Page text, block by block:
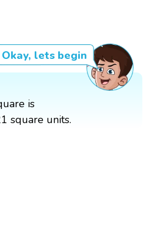
Okay, lets begin
is
square units.